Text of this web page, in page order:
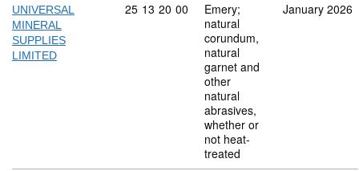
UNIVERSAL
MINERAL
SUPPLIES
LIMITED
Commodity code: 25 13 20 00
25 13 20 00
Emery;
natural
corundum,
natural
garnet and
other
natural
abrasives,
whether or
not heat-
treated
January 2026